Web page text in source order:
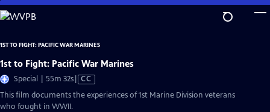
Skip
to
Content
1ST TO FIGHT: PACIFIC WAR MARINES
1st to Fight: Pacific War Marines
Special | 55m 32sVideo
has
Closed
CC
This film documents the experiences of 1st Marine Division veterans
who fought in WWII.